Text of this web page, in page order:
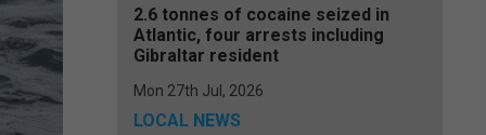
2.6 tonnes of cocaine seized in
Atlantic, four arrests including
Gibraltar resident
Mon 27th Jul, 2026
LOCAL NEWS